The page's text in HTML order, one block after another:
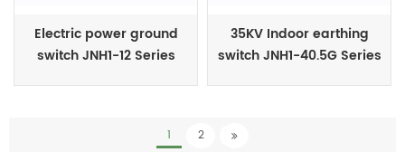
Electric power ground
switch JNH1-12 Series
35KV Indoor earthing
switch JNH1-40.5G Series
1 2